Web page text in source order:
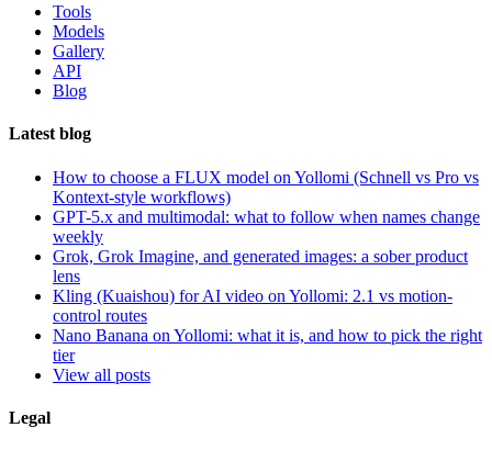
Tools
Models
Gallery
API
Blog
Latest blog
How to choose a FLUX model on Yollomi (Schnell vs Pro vs
Kontext-style workflows)
GPT-5.x and multimodal: what to follow when names change
weekly
Grok, Grok Imagine, and generated images: a sober product
lens
Kling (Kuaishou) for AI video on Yollomi: 2.1 vs motion-
control routes
Nano Banana on Yollomi: what it is, and how to pick the right
tier
View all posts
Legal